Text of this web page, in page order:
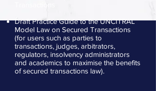
Transactions
Draft Practice Guide to the UNCITRAL
Model Law on Secured Transactions
(for users such as parties to
transactions, judges, arbitrators,
regulators, insolvency administrators
and academics to maximise the benefits
of secured transactions law).